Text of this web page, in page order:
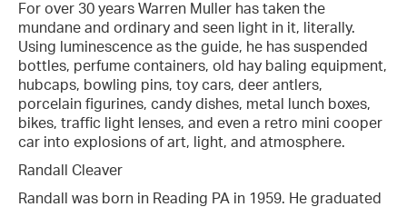
For over 30 years Warren Muller has taken the
mundane and ordinary and seen light in it, literally.
Using luminescence as the guide, he has suspended
bottles, perfume containers, old hay baling equipment,
hubcaps, bowling pins, toy cars, deer antlers,
porcelain figurines, candy dishes, metal lunch boxes,
bikes, traffic light lenses, and even a retro mini cooper
car into explosions of art, light, and atmosphere.
Randall Cleaver
Randall was born in Reading PA in 1959. He graduated